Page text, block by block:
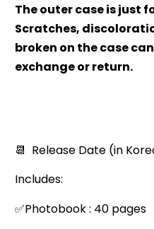
The outer case is just
Scratches,
broken on the case
exchange or return.
📆 Release Date (in
Includes:
✅Photobook : 40 pages